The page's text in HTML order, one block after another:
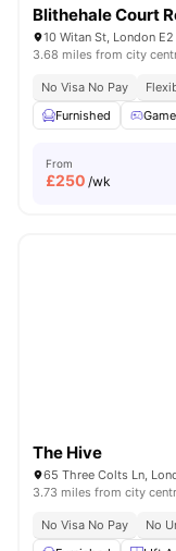
Blithehale Court
10 Witan St, London
3.68 miles from city
No Visa No Pay
Furnished
From
£250 /wk
The Hive
65 Three Colts Ln,
3.73 miles from city
No Visa No Pay
No